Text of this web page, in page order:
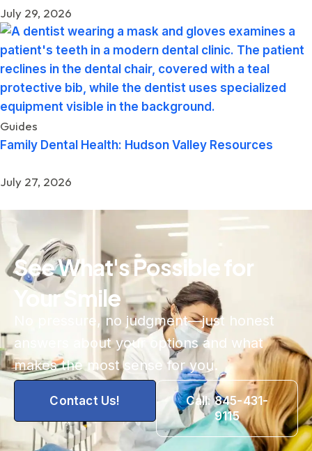
July 29, 2026
Guides
Family Dental Health: Hudson Valley Resources
July 27, 2026
See What's Possible for
Your Smile
No pressure, no judgment—just honest
answers about your options and what
makes the most sense for you.
Contact Us!
Call: 845-431-
9115